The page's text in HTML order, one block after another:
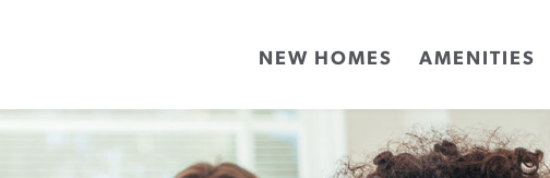
NEW HOMES AMENITIES